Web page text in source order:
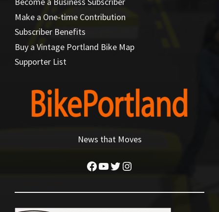
Make a One-time Contribution
Subscriber Benefits
Buy a Vintage Portland Bike Map
Supporter List
News that Moves
Facebook
YouTube
Twitter
Instagram